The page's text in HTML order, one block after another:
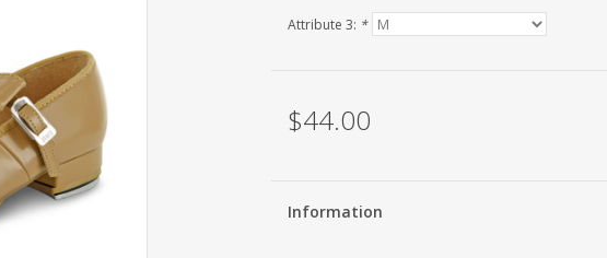
Attribute 3: *
$44.00
Information